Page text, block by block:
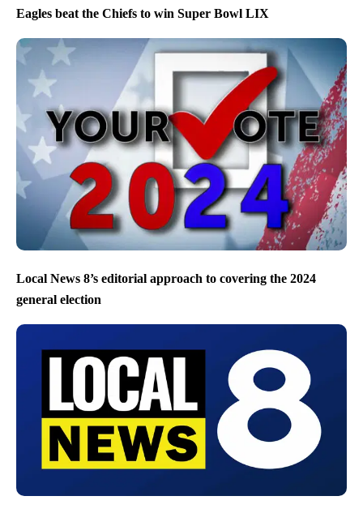
Eagles beat the Chiefs to win Super Bowl LIX
Local News 8’s editorial approach to covering the 2024
general election